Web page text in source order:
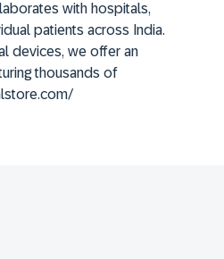
with hospitals,
patients across India.
devices, we offer an
thousands of